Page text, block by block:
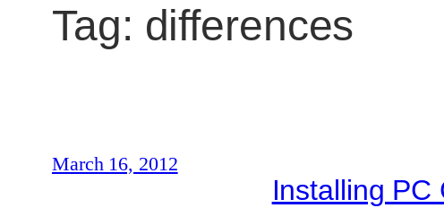
Tag: differences
March 16, 2012
Installing PC